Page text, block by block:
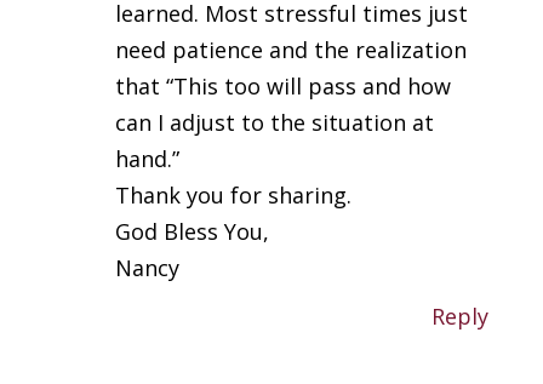
learned. Most stressful times just
need patience and the realization
that “This too will pass and how
can I adjust to the situation at
hand.”
Thank you for sharing.
God Bless You,
Nancy
Reply